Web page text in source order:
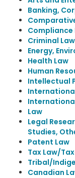
Banking,
Compliance
Criminal
Energy,
Health Law
Human
Intellectual
Law
Legal
Studies,
Patent Law
Tax Law/
Tribal/
Canadian